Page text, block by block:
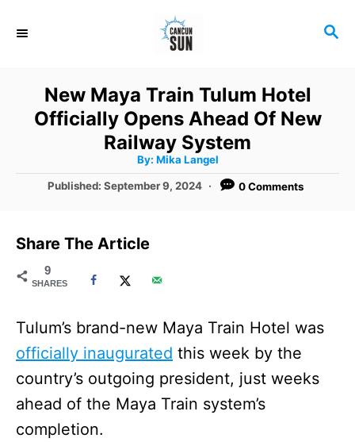
S
H
New Maya Train Tulum Hotel
Officially Opens Ahead Of New
Railway System
By: A
h
Mika Langel
P
e
d
o
Published:September 9, 2024 0 Comments
Share The Article
9
SHARES
Tulum’s brand-new Maya Train Hotel was
officially inaugurated this week by the
country’s outgoing president, just weeks
ahead of the Maya Train system’s
completion.